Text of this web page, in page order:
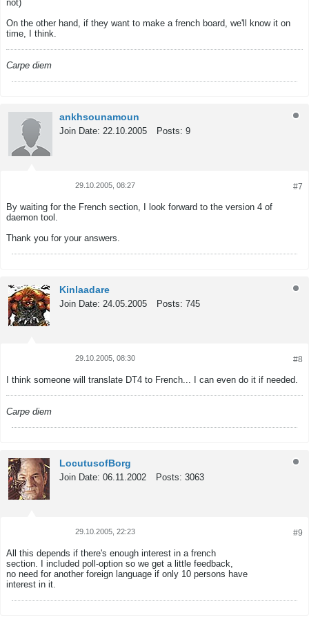
not)
On the other hand, if they want to make a french board, we'll know it on
time, I think.
Carpe diem
ankhsounamoun
Join Date: 22.10.2005 Posts: 9
#7
29.10.2005, 08:27
By waiting for the French section, I look forward to the version 4 of
daemon tool.
Thank you for your answers.
Kinlaadare
Join Date: 24.05.2005 Posts: 745
#8
29.10.2005, 08:30
I think someone will translate DT4 to French... I can even do it if needed.
Carpe diem
LocutusofBorg
Join Date: 06.11.2002 Posts: 3063
#9
29.10.2005, 22:23
All this depends if there's enough interest in a french
section. I included poll-option so we get a little feedback,
no need for another foreign language if only 10 persons have
interest in it.